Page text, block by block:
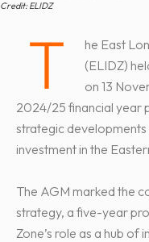
Credit: ELIDZ
T
he East
(ELIDZ)
on 13
2024/25 financial year
strategic
investment in the
The AGM marked the
strategy, a five-year
Zone’s role as a hub of